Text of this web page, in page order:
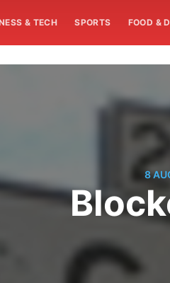
& TECH SPORTS FOOD &
8